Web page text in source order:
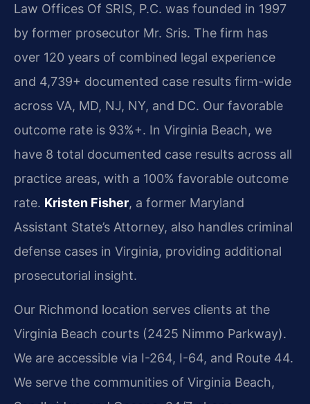
Law Offices Of SRIS, P.C. was founded in 1997
by former prosecutor Mr. Sris. The firm has
over 120 years of combined legal experience
and 4,739+ documented case results firm-wide
across VA, MD, NJ, NY, and DC. Our favorable
outcome rate is 93%+. In Virginia Beach, we
have 8 total documented case results across all
practice areas, with a 100% favorable outcome
rate. Kristen Fisher, a former Maryland
Assistant State’s Attorney, also handles criminal
defense cases in Virginia, providing additional
prosecutorial insight.
Our Richmond location serves clients at the
Virginia Beach courts (2425 Nimmo Parkway).
We are accessible via I-264, I-64, and Route 44.
We serve the communities of Virginia Beach,